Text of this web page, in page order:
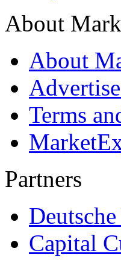
About
About
Terms
Partners
Capital